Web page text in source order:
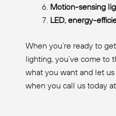
Motion-sensing
LED, energy-
When you’re ready to
lighting, you’ve come to
what you want and let
when you call us today